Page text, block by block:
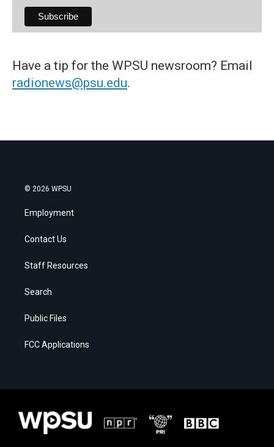
Have a tip for the WPSU newsroom? Email
radionews@psu.edu.
© 2026 WPSU
Employment
Contact Us
Staff Resources
Search
Public Files
FCC Applications